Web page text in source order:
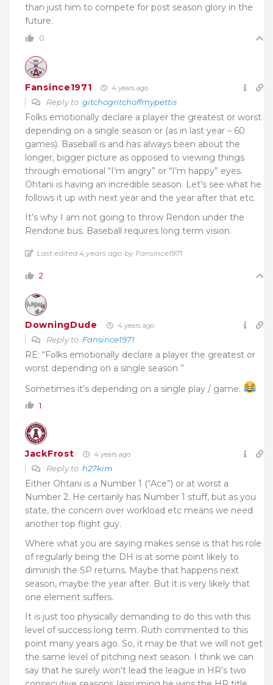
than just him to compete for post season glory in the
future.
0
Fansince1971 4 years ago
Reply to gitchogritchoffmypettis
Folks emotionally declare a player the greatest or worst
depending on a single season or (as in last year – 60
games). Baseball is and has always been about the
longer, bigger picture as opposed to viewing things
through emotional “I’m angry” or “I’m happy” eyes.
Ohtani is having an incredible season. Let’s see what he
follows it up with next year and the year after that etc.
It’s why I am not going to throw Rendon under the
Rendone bus. Baseball requires long term vision.
Last edited 4 years ago by Fansince1971
2
DowningDude 4 years ago
Reply to Fansince1971
RE: “Folks emotionally declare a player the greatest or
worst depending on a single season ”
Sometimes it’s depending on a single play / game.
1
JackFrost 4 years ago
Reply to h27kim
Either Ohtani is a Number 1 (“Ace”) or at worst a
Number 2. He certainly has Number 1 stuff, but as you
state, the concern over workload etc means we need
another top flight guy.
Where what you are saying makes sense is that his role
of regularly being the DH is at some point likely to
diminish the SP returns. Maybe that happens next
season, maybe the year after. But it is very likely that
one element suffers.
It is just too physically demanding to do this with this
level of success long term. Ruth commented to this
point many years ago. So, it may be that we will not get
the same level of pitching next season. I think we can
say that he surely won’t lead the league in HR’s two